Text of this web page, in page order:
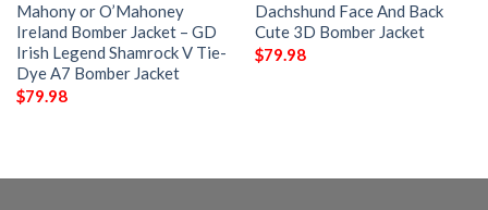
Mahony or O’Mahoney
Ireland Bomber Jacket – GD
Irish Legend Shamrock V Tie-
Dye A7 Bomber Jacket
$79.98
Dachshund Face And Back
Cute 3D Bomber Jacket
$79.98